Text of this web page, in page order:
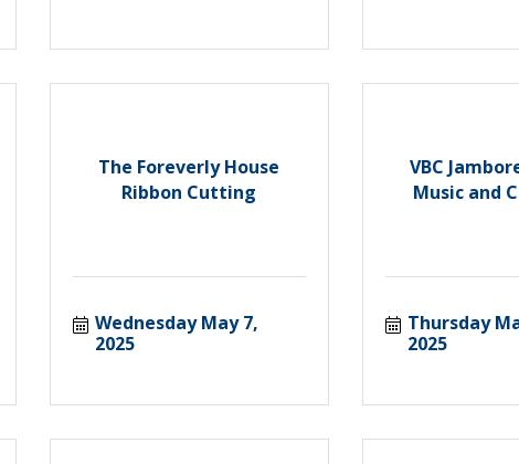
The Foreverly House
Ribbon Cutting
Wednesday May 7,
2025
VBC
Music and
Thursday
2025